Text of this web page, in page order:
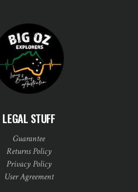
LEGAL STUFF
Guarantee
Returns Policy
Privacy Policy
User Agreement